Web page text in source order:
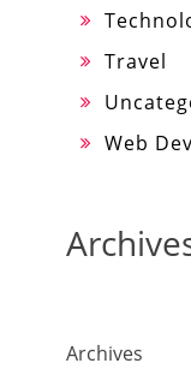
Travel
Web
Archives